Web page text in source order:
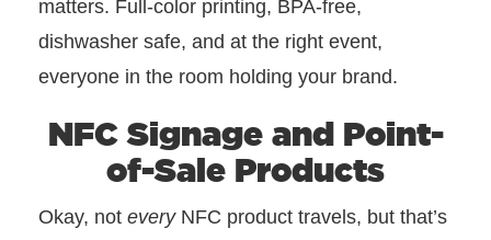
matters. Full-color printing, BPA-free,
dishwasher safe, and at the right event,
everyone in the room holding your brand.
NFC Signage and Point-
of-Sale Products
Okay, not everyNFC product travels, but that’s